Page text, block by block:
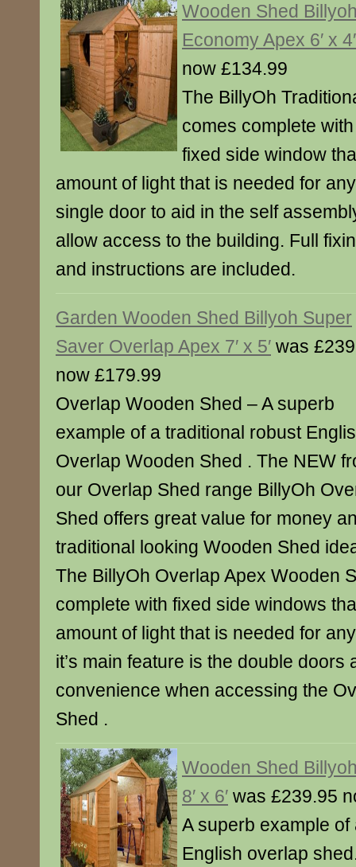
Wooden Shed
Economy Apex 6′ x 4′
now £134.99
The BillyOh
comes complete
fixed side window
amount of light that is needed for
single door to aid in the self
allow access to the building. Full
and instructions are included.
Garden Wooden Shed Billyoh Super
Saver Overlap Apex 7′ x 5′ was
now £179.99
Overlap Wooden Shed – A superb
example of a traditional robust
Overlap Wooden Shed . The NEW
our Overlap Shed range BillyOh
Shed offers great value for money
traditional looking Wooden Shed
The BillyOh Overlap Apex Wooden
complete with fixed side windows
amount of light that is needed for
it’s main feature is the double doors
convenience when accessing the
Shed .
Wooden Shed
8′ x 6′ was £239.95
A superb example of
English overlap